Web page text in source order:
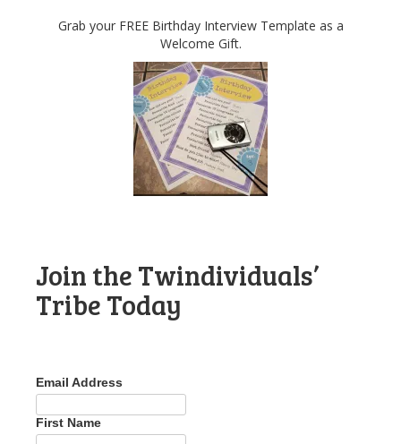
Grab your FREE Birthday Interview Template as a
Welcome Gift.
Join the Twindividuals’
Tribe Today
Email Address
First Name